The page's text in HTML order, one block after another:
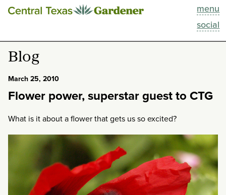
menu
social
This Week
Blog
Past Episodes
About
Blog
March 25, 2010
Flower power, superstar guest to CTG
What is it about a flower that gets us so excited?